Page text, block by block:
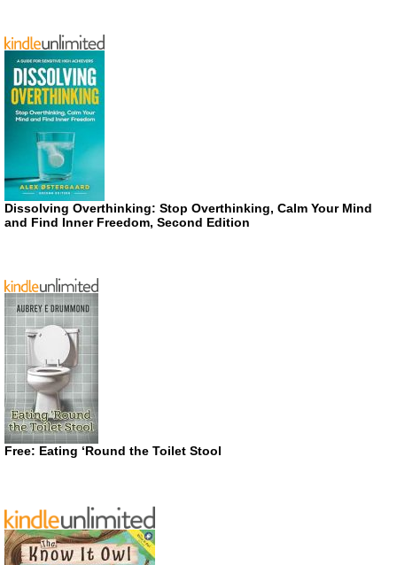
Dissolving Overthinking: Stop Overthinking, Calm Your Mind
and Find Inner Freedom, Second Edition
Free: Eating ‘Round the Toilet Stool